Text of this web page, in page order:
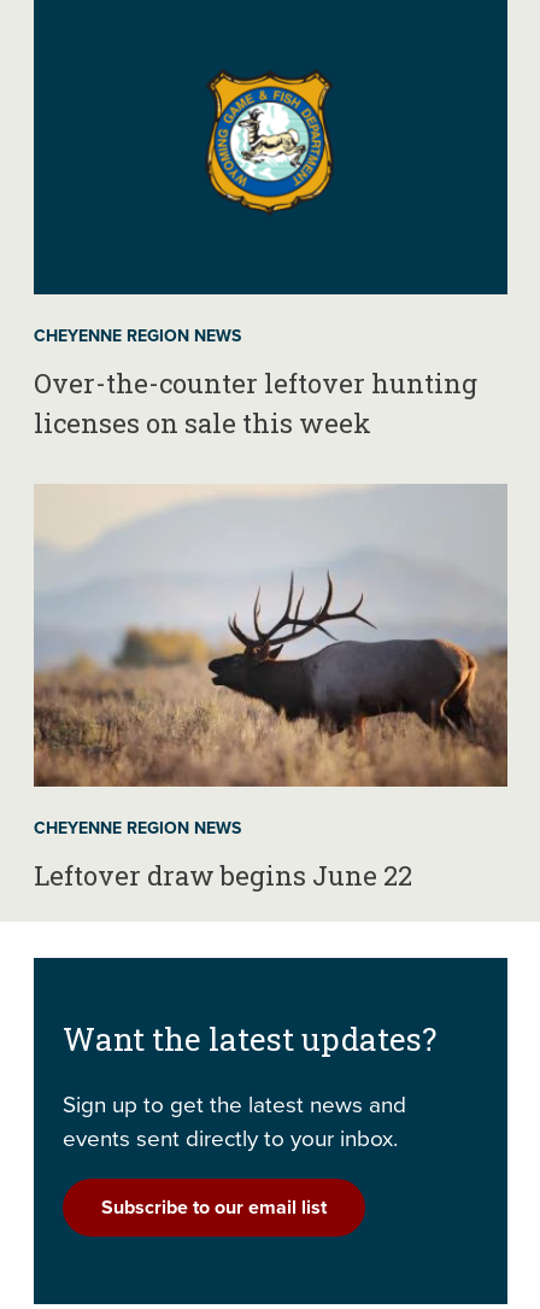
CHEYENNE REGION NEWS
Over-the-counter leftover hunting
licenses on sale this week
CHEYENNE REGION NEWS
Leftover draw begins June 22
Want the latest updates?
Sign up to get the latest news and
events sent directly to your inbox.
Subscribe to our email list